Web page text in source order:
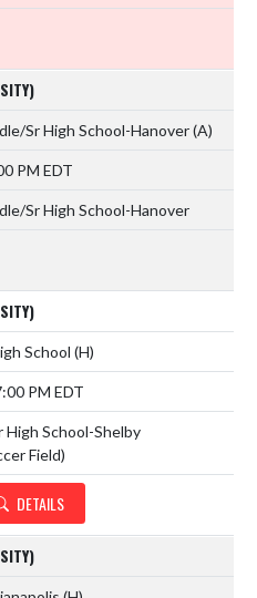
Sr High School-Hanover(A)
PM EDT
Sr High School-Hanover
School (H)
PM EDT
School-Shelby
Field)
DETAILS